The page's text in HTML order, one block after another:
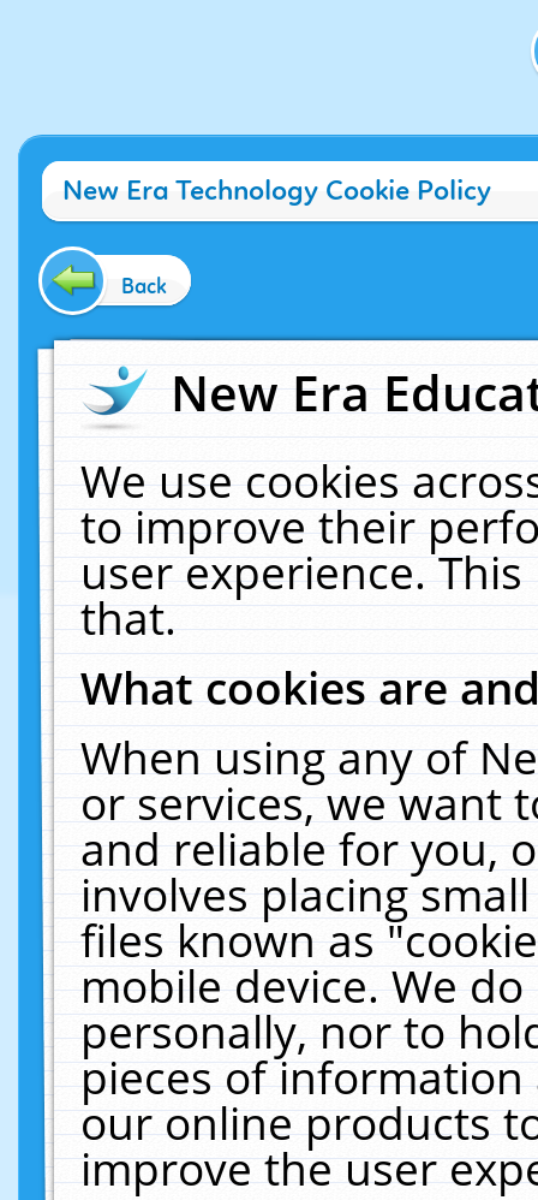
New Era Technology Cookie Policy
Back
New Era
We use cookies
to improve their
user experience.
that.
What cookies are
When using any of
or services, we want
and reliable for you,
involves placing
files known as
mobile device. We
personally, nor to
pieces of
our online products
improve the user